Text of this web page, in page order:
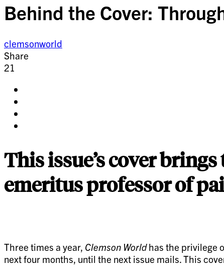
Behind the Cover:
clemsonworld
Share
21
linkedin
This issue’s cover
emeritus professor of
Three times a year, Clemson Worldhas the privilege
next four months, until the next issue mails. This